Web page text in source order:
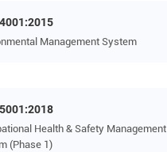
Management System
Health & Safety Management
(Phase 1)